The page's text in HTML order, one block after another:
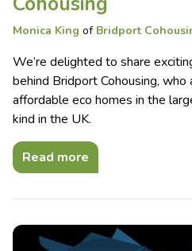
Monica King of Bridport
We’re delighted to share
behind Bridport Cohousing,
affordable eco homes in the
kind in the UK.
Read more